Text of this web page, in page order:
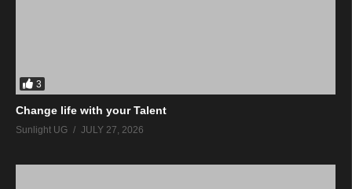
3
Change life with your Talent
Sunlight UG JULY 27, 2026